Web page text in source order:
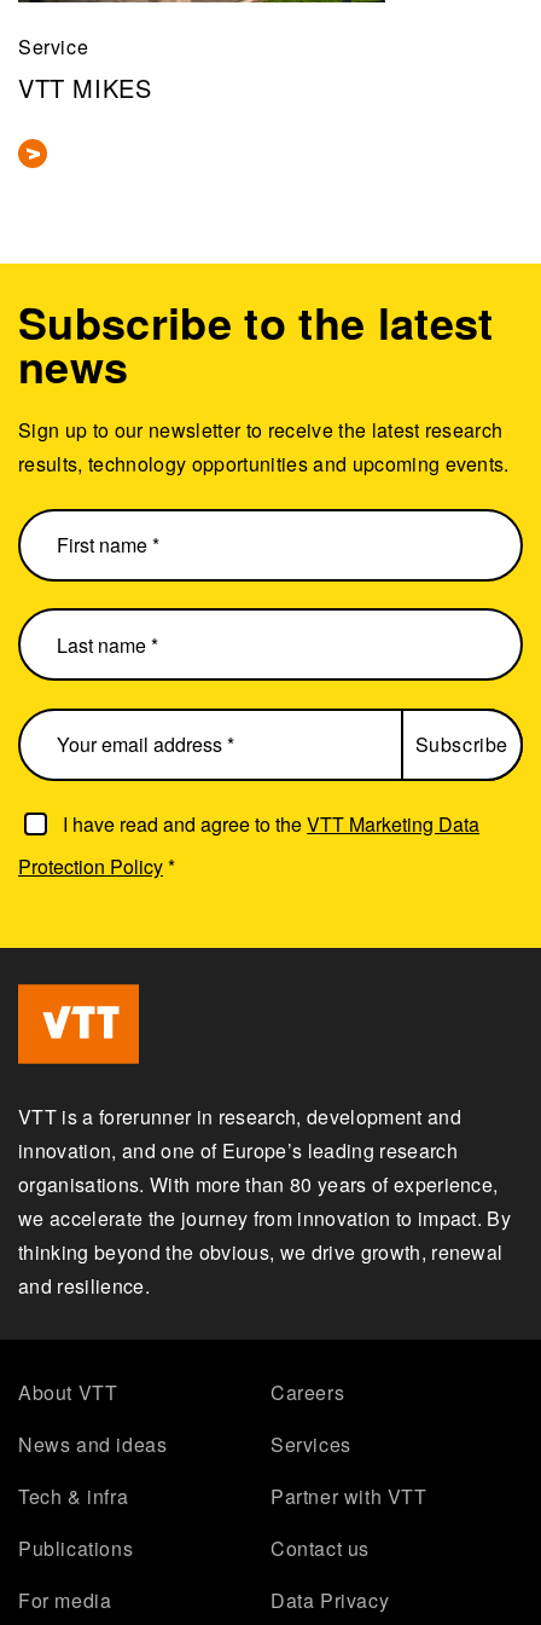
Service
VTT MIKES
I have read and agree to theVTT Marketing Data
Protection Policy*
Subscribe to the latest
news
Sign up to our newsletter to receive the latest research
results, technology opportunities and upcoming events.
VTT is a forerunner in research, development and
innovation, and one of Europe’s leading research
organisations. With more than 80 years of experience,
we accelerate the journey from innovation to impact. By
thinking beyond the obvious, we drive growth, renewal
and resilience.
About VTT
Careers
News and ideas
Services
Tech & infra
Partner with VTT
Publications
Contact us
For media
Data Privacy